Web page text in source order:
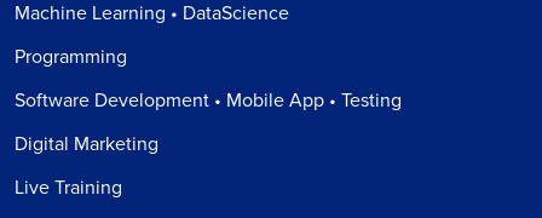
Machine Learning • DataScience
Programming
Software Development • Mobile App • Testing
Digital Marketing
Live Training